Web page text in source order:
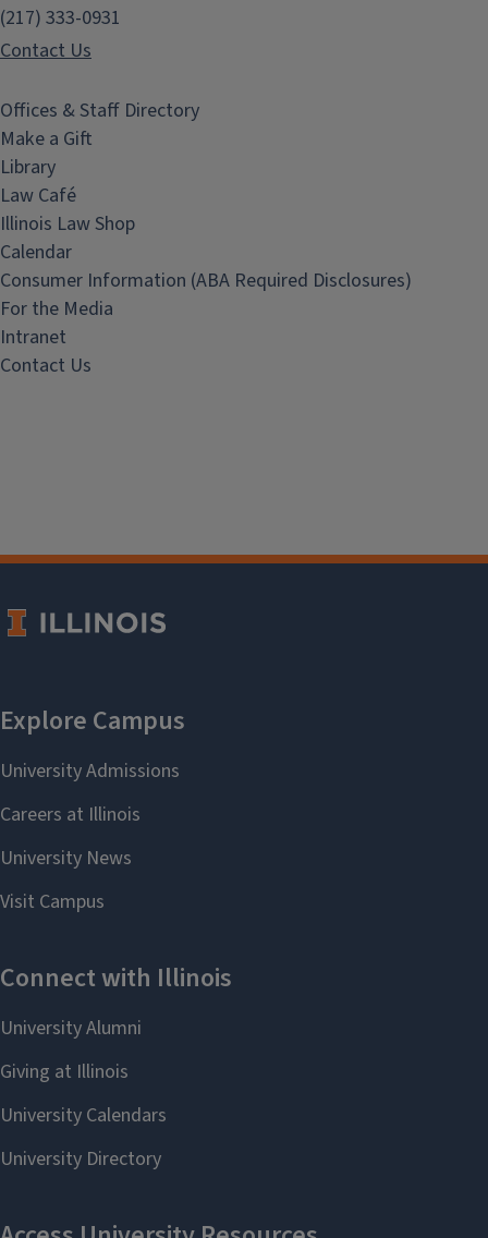
(217) 333-0931
Contact Us
Offices & Staff Directory
Make a Gift
Library
Law Café
Illinois Law Shop
Calendar
Consumer Information (ABA Required Disclosures)
For the Media
Intranet
Contact Us